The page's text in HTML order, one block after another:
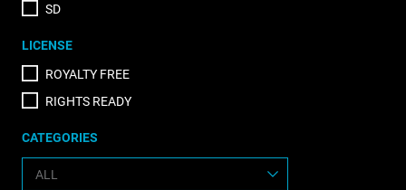
SD
LICENSE
ROYALTY FREE
RIGHTS READY
CATEGORIES